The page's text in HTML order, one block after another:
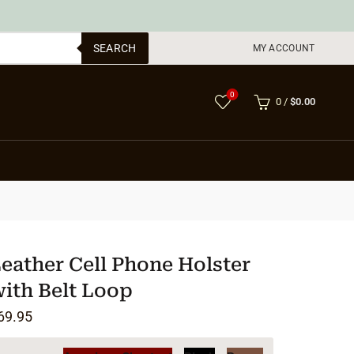
SEARCH MY ACCOUNT
0
0 / $0.00
Cell Phone Holster
Belt Loop